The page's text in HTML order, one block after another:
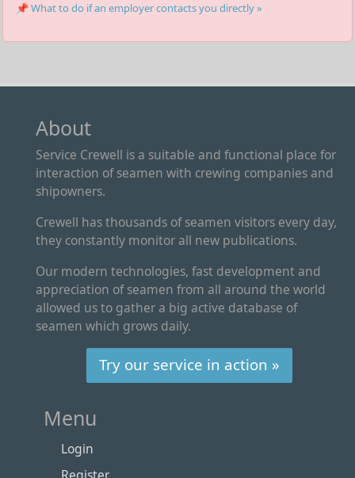
📌 What to do if an employer contacts you directly »
About
Service Crewell is a suitable and functional place for
interaction of seamen with crewing companies and
shipowners.
Crewell has thousands of seamen visitors every day,
they constantly monitor all new publications.
Our modern technologies, fast development and
appreciation of seamen from all around the world
allowed us to gather a big active database of
seamen which grows daily.
Try our service in action »
Menu
Login
Register